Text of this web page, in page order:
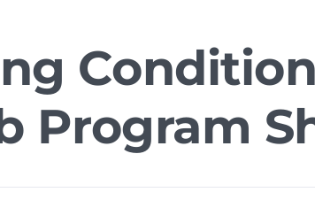
Security Testing
Acceptance Testing
Accessibility Testing
Online Music
Voice
M-commerce
Codeless
Program